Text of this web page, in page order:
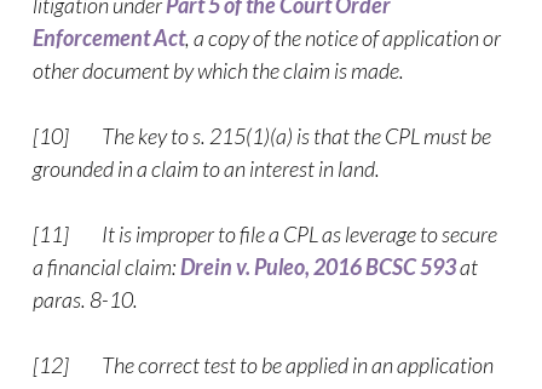
Enforcement Act, a copy of the notice of application or
other document by which the claim is made.
[10] The key to s. 215(1)(a) is that the CPL must be
grounded in a claim to an interest in land.
[11] It is improper to file a CPL as leverage to secure
a financial claim:Drein v. Puleo, 2016 BCSC 593at
paras. 8-10.
[12] The correct test to be applied in an application